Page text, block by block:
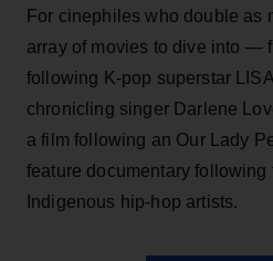
For cinephiles who double as
array of movies to dive into —
following K-pop superstar
chronicling singer Darlene
a film following an Our Lady
feature documentary following
Indigenous hip-hop artists.